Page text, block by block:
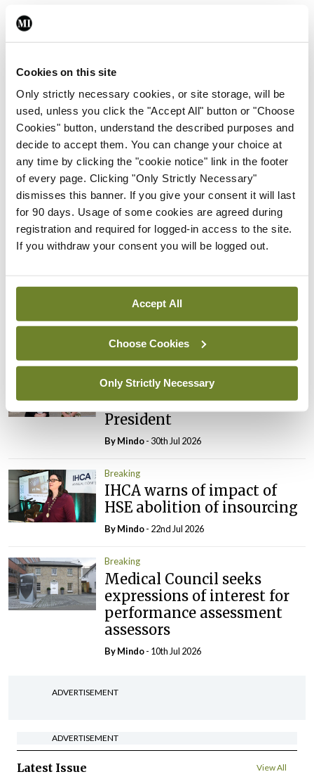
Cookies on this site
Only strictly necessary cookies, or site storage, will be
used, unless you click the "Accept All" button or "Choose
Cookies" button, understand the described purposes and
decide to accept them. You can change your choice at
any time by clicking the "cookie notice" link in the footer
of every page. Clicking "Only Strictly Necessary"
dismisses this banner. If you give your consent it will last
for 90 days. Usage of some cookies are agreed during
registration and required for logged-in access to the site.
If you withdraw your consent you will be logged out.
Accept All
Choose Cookies
Only Strictly Necessary
You must be
Latest
Breaking
IMO calls for ‘major
investment’ to expand GP
capacity and infrastructure
ByMindo- 05th Aug 2026
Breaking
Clinical Trials Advisory
Council
Breaking
Prof Deirdre J Murphy
elected Medical Council
President
ByMindo- 30th Jul 2026
Breaking
IHCA warns of impact of
HSE abolition of insourcing
ByMindo- 22nd Jul 2026
Breaking
Medical Council seeks
expressions of interest for
performance assessment
assessors
ByMindo- 10th Jul 2026
ADVERTISEMENT
ADVERTISEMENT
Latest Issue View All